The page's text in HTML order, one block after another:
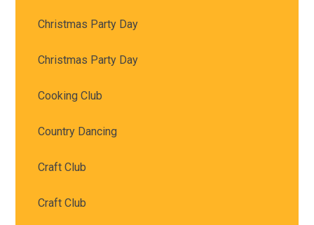
Christmas Party Day
Christmas Party Day
Cooking Club
Country Dancing
Craft Club
Craft Club